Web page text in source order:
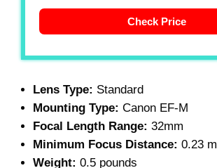
Check Price
Lens Type: Standard
Mounting Type: Canon EF-M
Focal Length Range: 32mm
Minimum Focus Distance: 0.23 m
Weight: 0.5 pounds